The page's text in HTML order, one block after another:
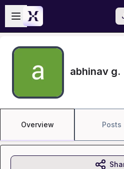
Skip to main content
Open sidebar
abhinav g.
Overview Posts